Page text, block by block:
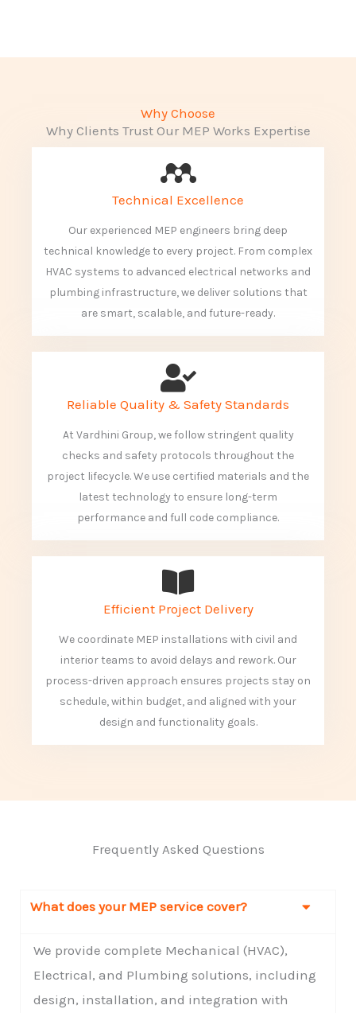
Why Choose
Why Clients Trust Our MEP Works Expertise
Technical Excellence
Our experienced MEP engineers bring deep
technical knowledge to every project. From complex
HVAC systems to advanced electrical networks and
plumbing infrastructure, we deliver solutions that
are smart, scalable, and future-ready.
Reliable Quality & Safety Standards
At Vardhini Group, we follow stringent quality
checks and safety protocols throughout the
project lifecycle. We use certified materials and the
latest technology to ensure long-term
performance and full code compliance.
Efficient Project Delivery
We coordinate MEP installations with civil and
interior teams to avoid delays and rework. Our
process-driven approach ensures projects stay on
schedule, within budget, and aligned with your
design and functionality goals.
Frequently Asked Questions
What does your MEP service cover?
We provide complete Mechanical (HVAC),
Electrical, and Plumbing solutions, including
design, installation, and integration with